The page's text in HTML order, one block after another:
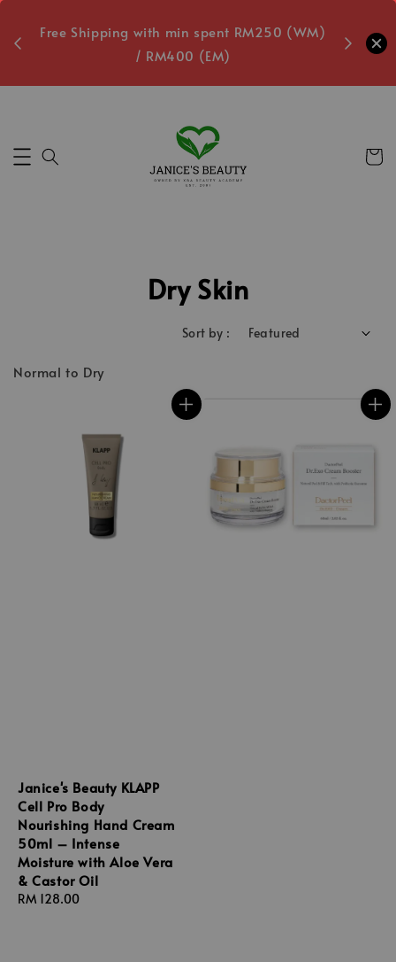
Free Shipping with min spent RM250 (WM)
/ RM400 (EM)
Free
Dry Skin
Sort by :
Normal to Dry
Janice's Beauty KLAPP
Cell Pro Body
Nourishing Hand Cream
50ml – Intense
Moisture with Aloe Vera
& Castor Oil
Regular
RM 128.00